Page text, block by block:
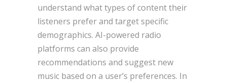
understand what types of content their
listeners prefer and target specific
demographics. AI-powered radio
platforms can also provide
recommendations and suggest new
music based on a user’s preferences. In